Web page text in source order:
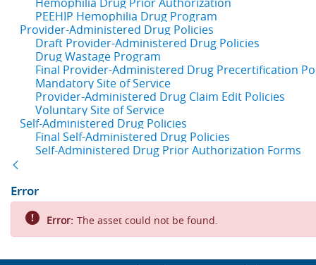
PEEHIP Hemophilia Drug Program
Provider-Administered Drug Policies
Draft Provider-Administered Drug Policies
Drug Wastage Program
Final Provider-Administered Drug Precertification
Mandatory Site of Service
Provider-Administered Drug Claim Edit Policies
Voluntary Site of Service
Self-Administered Drug Policies
Final Self-Administered Drug Policies
Self-Administered Drug Prior Authorization Forms
Error
Error: The asset could not be found.